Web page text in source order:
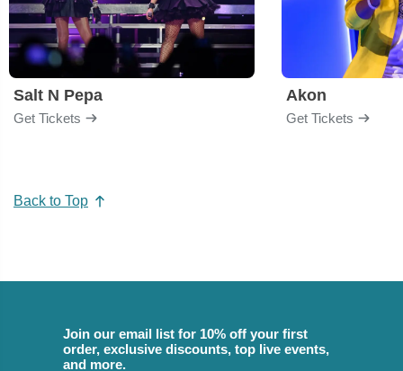
Salt N Pepa
Get Tickets
Akon
Get Tickets
Back to Top
Join our email list for 10% off your first
order, exclusive discounts, top live events,
and more.